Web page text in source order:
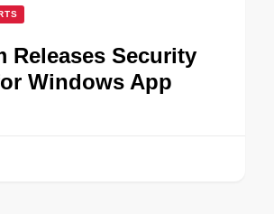
Releases Security
Windows App